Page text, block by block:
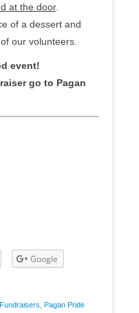
at the door.
of a dessert and
our volunteers.
event!
go to Pagan
Google
Fundraisers
Pagan Pride